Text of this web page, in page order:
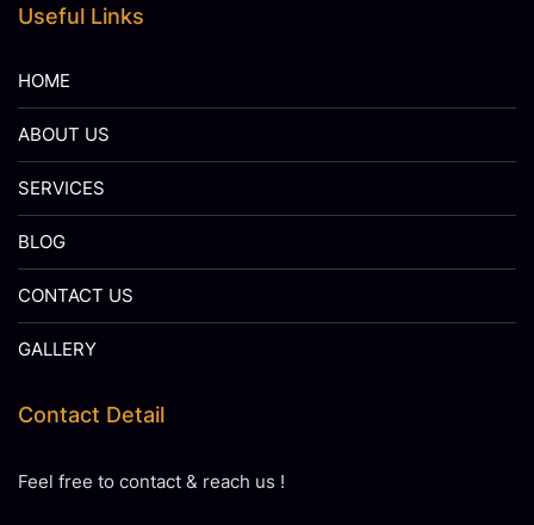
Useful Links
HOME
ABOUT US
SERVICES
BLOG
CONTACT US
GALLERY
Contact Detail
Feel free to contact & reach us !